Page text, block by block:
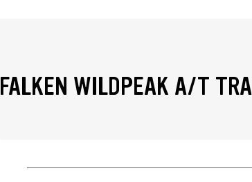
FALKEN WILDPEAK A/T